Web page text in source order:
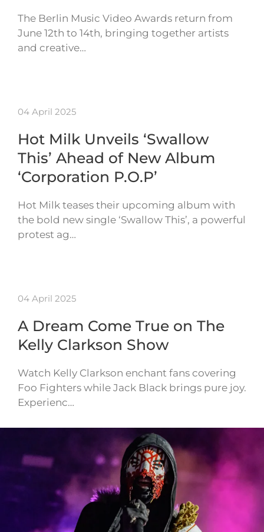
The Berlin Music Video Awards return from
June 12th to 14th, bringing together artists
and creative…
04 April 2025
Hot Milk Unveils ‘Swallow
This’ Ahead of New Album
‘Corporation P.O.P’
Hot Milk teases their upcoming album with
the bold new single ‘Swallow This’, a powerful
protest ag…
04 April 2025
A Dream Come True on The
Kelly Clarkson Show
Watch Kelly Clarkson enchant fans covering
Foo Fighters while Jack Black brings pure joy.
Experienc…